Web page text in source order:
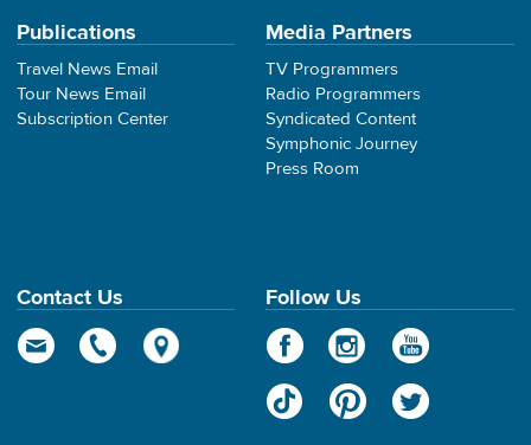
Publications
Travel News Email
Tour News Email
Subscription Center
Media Partners
TV Programmers
Radio Programmers
Syndicated Content
Symphonic Journey
Press Room
Contact Us Follow Us